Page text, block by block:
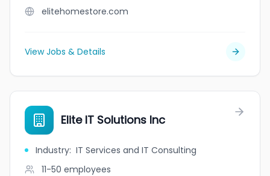
elitehomestore.com
View Jobs & Details
Elite IT Solutions Inc
Industry: IT Services and IT Consulting
11-50 employees